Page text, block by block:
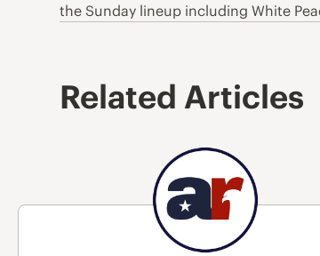
the Sunday lineup including White
Related Articles